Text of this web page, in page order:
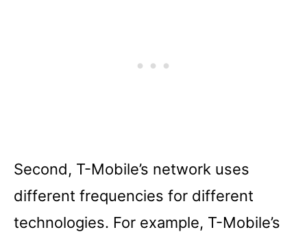
Second, T-Mobile’s network uses
different frequencies for different
technologies. For example, T-Mobile’s